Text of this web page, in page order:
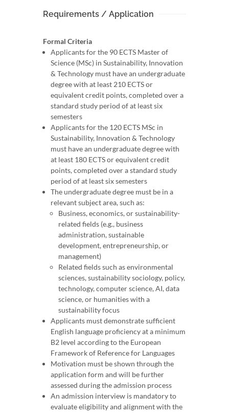
Requirements / Application
Formal Criteria
Applicants for the 90 ECTS Master of
Science (MSc) in Sustainability, Innovation
& Technology must have an undergraduate
degree with at least 210 ECTS or
equivalent credit points, completed over a
standard study period of at least six
semesters
Applicants for the 120 ECTS MSc in
Sustainability, Innovation & Technology
must have an undergraduate degree with
at least 180 ECTS or equivalent credit
points, completed over a standard study
period of at least six semesters
The undergraduate degree must be in a
relevant subject area, such as:
Business, economics, or sustainability-
related fields (e.g., business
administration, sustainable
development, entrepreneurship, or
management)
Related fields such as environmental
sciences, sustainability sociology, policy,
technology, computer science, AI, data
science, or humanities with a
sustainability focus
Applicants must demonstrate sufficient
English language proficiency at a minimum
B2 level according to the European
Framework of Reference for Languages
Motivation must be shown through the
application form and will be further
assessed during the admission process
An admission interview is mandatory to
evaluate eligibility and alignment with the